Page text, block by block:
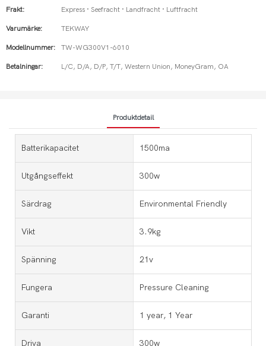
Frakt: Express · Seefracht · Landfracht · Luftfracht
Varumärke: TEKWAY
Modellnummer: TW-WG300V1-6010
Betalningar: L/C, D/A, D/P, T/T, Western Union, MoneyGram, OA
Produktdetail
Batterikapacitet 1500ma
Utgångseffekt 300w
Särdrag Environmental Friendly
Vikt 3.9kg
Spänning 21v
Fungera Pressure Cleaning
Garanti 1 year, 1 Year
Driva 300w